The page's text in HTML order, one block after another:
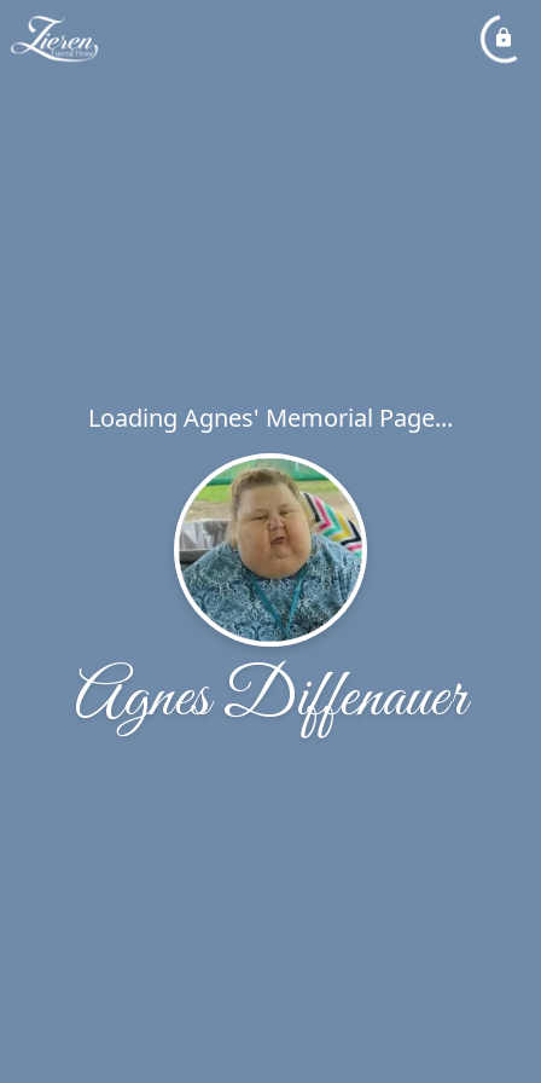
Loading Agnes' Memorial Page...
Agnes Diffenauer